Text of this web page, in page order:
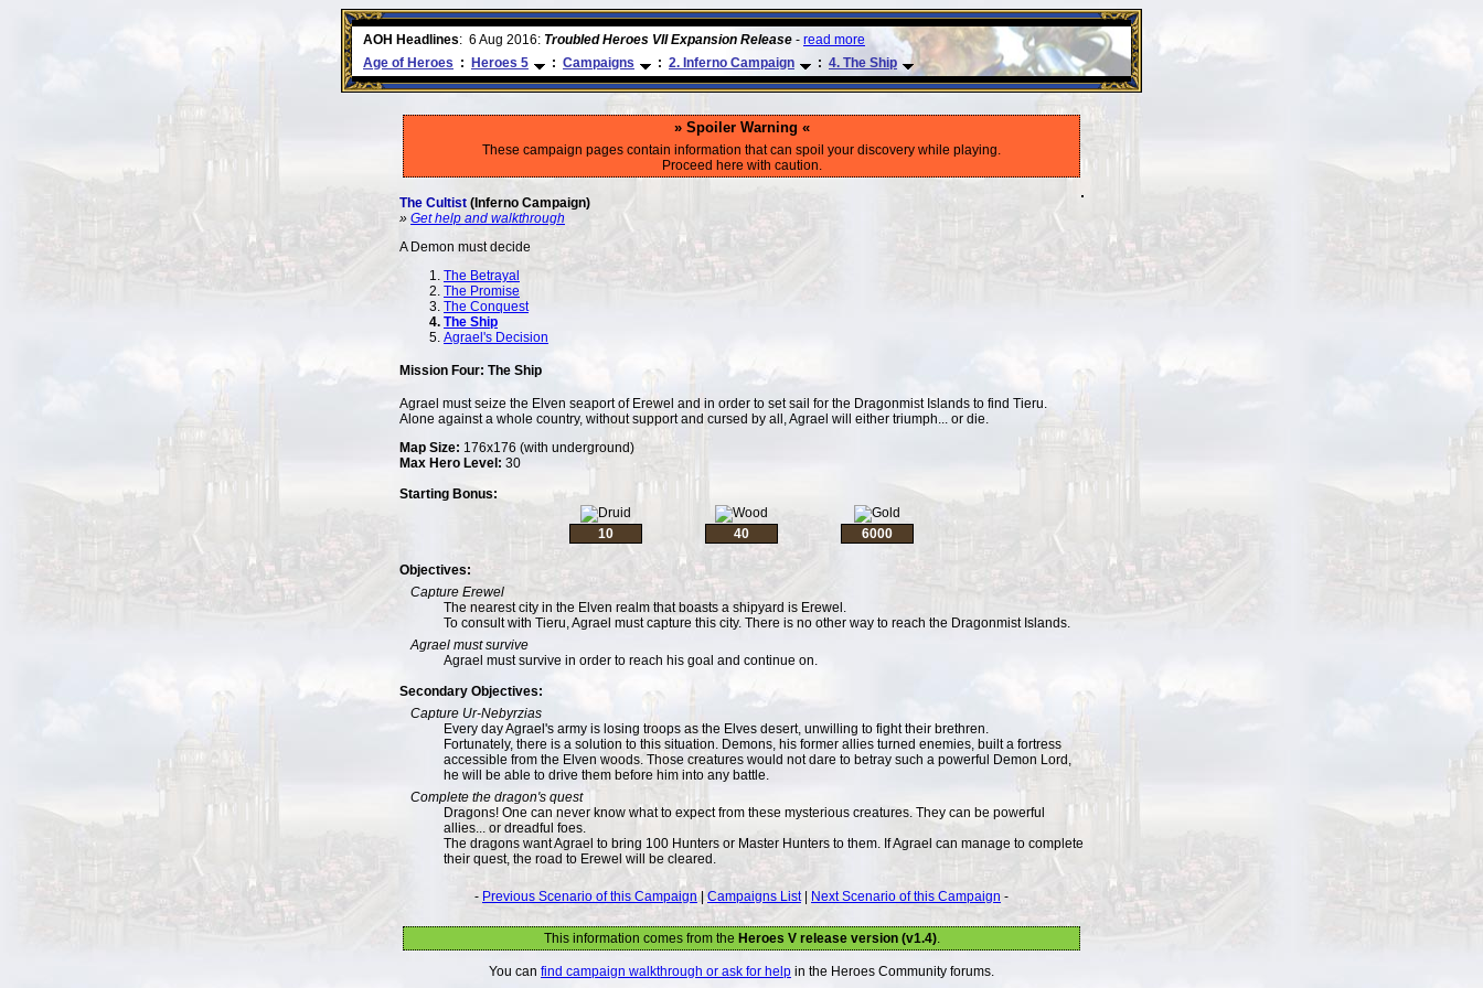
AOH Headlines: 6 Aug 2016: Troubled Heroes VII Expansion Release - read more 26 Apr 2016:
Age of Heroes : Heroes 5 : Campaigns : 2. Inferno Campaign : 4. The Ship
» Spoiler Warning «
These campaign pages contain information that can spoil your discovery while playing.
Proceed here with caution.
The Cultist (Inferno Campaign)
» Get help and walkthrough
A Demon must decide
The Betrayal
The Promise
The Conquest
The Ship
Agrael's Decision
Mission Four: The Ship
Agrael must seize the Elven seaport of Erewel and in order to set sail for the Dragonmist Islands to find Tieru.
Alone against a whole country, without support and cursed by all, Agrael will either triumph... or die.
Map Size: 176x176 (with underground)
Max Hero Level: 30
Starting Bonus:
10 40 6000
Objectives:
Capture Erewel
The nearest city in the Elven realm that boasts a shipyard is Erewel.
To consult with Tieru, Agrael must capture this city. There is no other way to reach the Dragonmist Islands.
Agrael must survive
Agrael must survive in order to reach his goal and continue on.
Secondary Objectives:
Capture Ur-Nebyrzias
Every day Agrael's army is losing troops as the Elves desert, unwilling to fight their brethren.
Fortunately, there is a solution to this situation. Demons, his former allies turned enemies, built a fortress
accessible from the Elven woods. Those creatures would not dare to betray such a powerful Demon Lord,
he will be able to drive them before him into any battle.
Complete the dragon's quest
Dragons! One can never know what to expect from these mysterious creatures. They can be powerful
allies... or dreadful foes.
The dragons want Agrael to bring 100 Hunters or Master Hunters to them. If Agrael can manage to complete
their quest, the road to Erewel will be cleared.
- Previous Scenario of this Campaign|Campaigns List| Next Scenario of this Campaign -
This information comes from the Heroes V release version (v1.4).
You can find campaign walkthrough or ask for help in the Heroes Community forums.